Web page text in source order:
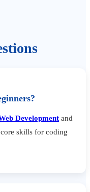
Development and
skills for coding